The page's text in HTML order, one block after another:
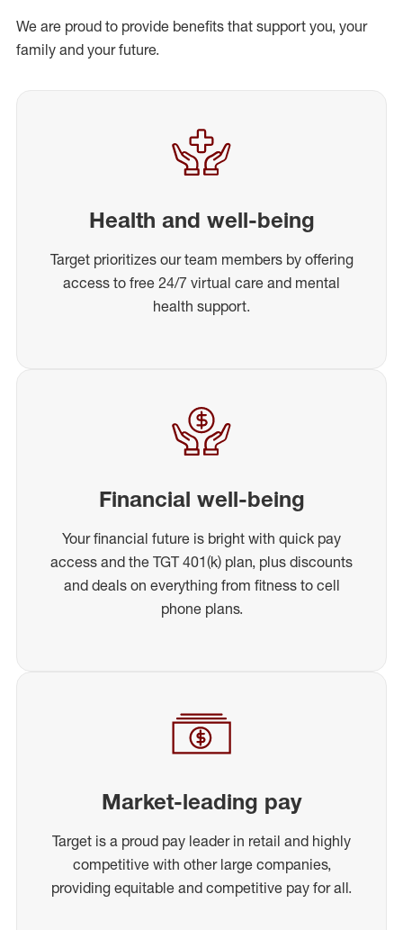
We are proud to provide benefits that support you, your
family and your future.
Health and well-being
Target prioritizes our team members by offering
access to free 24/7 virtual care and mental
health support.
Financial well-being
Your financial future is bright with quick pay
access and the TGT 401(k) plan, plus discounts
and deals on everything from fitness to cell
phone plans.
Market-leading pay
Target is a proud pay leader in retail and highly
competitive with other large companies,
providing equitable and competitive pay for all.